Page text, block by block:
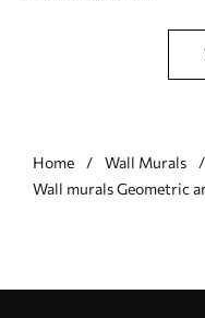
Home Wall Murals
Wall murals Geometric